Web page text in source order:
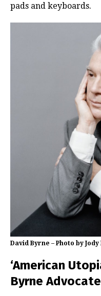
pads and keyboards.
David Byrne – Photo by Jody
‘American
Byrne